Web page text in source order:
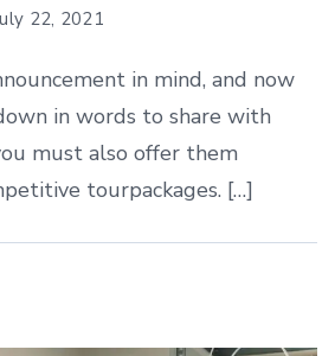
22, 2021
in mind, and now
in words to share with
must also offer them
tourpackages. […]